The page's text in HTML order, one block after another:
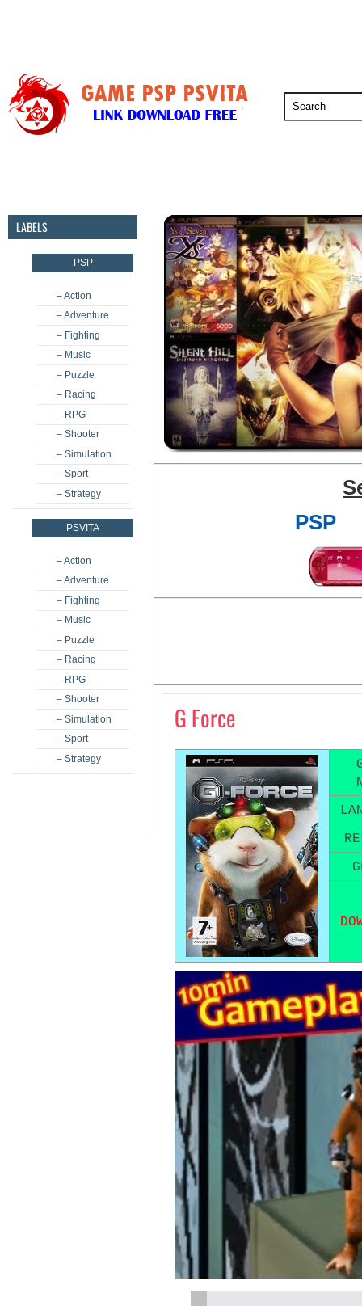
LABELS
PSP
– Action
– Adventure
– Fighting
– Music
– Puzzle
– Racing
– RPG
– Shooter
– Simulation
– Sport
– Strategy
PSVITA
– Action
– Adventure
– Fighting
– Music
– Puzzle
– Racing
– RPG
– Shooter
– Simulation
– Sport
– Strategy
PSP
G Force